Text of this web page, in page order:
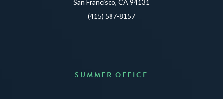
San Francisco, CA 94131
(415) 587-8157
SUMMER OFFICE